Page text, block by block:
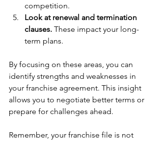
competition.
Look at renewal and termination
clauses. These impact your long-
term plans.
By focusing on these areas, you can
identify strengths and weaknesses in
your franchise agreement. This insight
allows you to negotiate better terms or
prepare for challenges ahead.
Remember, your franchise file is not